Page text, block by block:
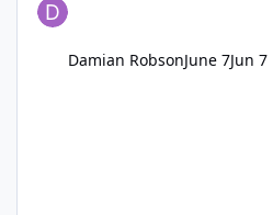
Damian RobsonJune 7Jun 7